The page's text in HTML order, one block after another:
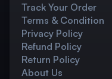
Track Your Order
Terms & Condition
Privacy Policy
Refund Policy
Return Policy
About Us